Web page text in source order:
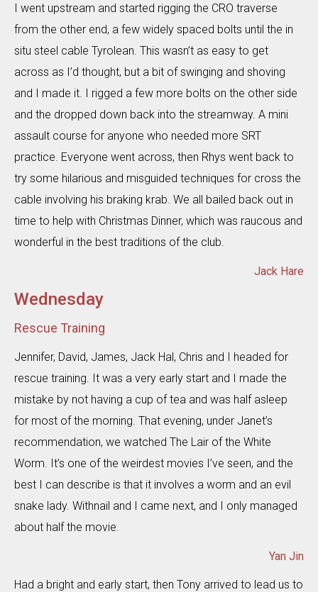
I went upstream and started rigging the CRO traverse
from the other end, a few widely spaced bolts until the in
situ steel cable Tyrolean. This wasn’t as easy to get
across as I’d thought, but a bit of swinging and shoving
and I made it. I rigged a few more bolts on the other side
and the dropped down back into the streamway. A mini
assault course for anyone who needed more SRT
practice. Everyone went across, then Rhys went back to
try some hilarious and misguided techniques for cross the
cable involving his braking krab. We all bailed back out in
time to help with Christmas Dinner, which was raucous and
wonderful in the best traditions of the club.
Jack Hare
Wednesday
Rescue Training
Jennifer, David, James, Jack Hal, Chris and I headed for
rescue training. It was a very early start and I made the
mistake by not having a cup of tea and was half asleep
for most of the morning. That evening, under Janet’s
recommendation, we watched The Lair of the White
Worm. It’s one of the weirdest movies I’ve seen, and the
best I can describe is that it involves a worm and an evil
snake lady. Withnail and I came next, and I only managed
about half the movie.
Yan Jin
Had a bright and early start, then Tony arrived to lead us to